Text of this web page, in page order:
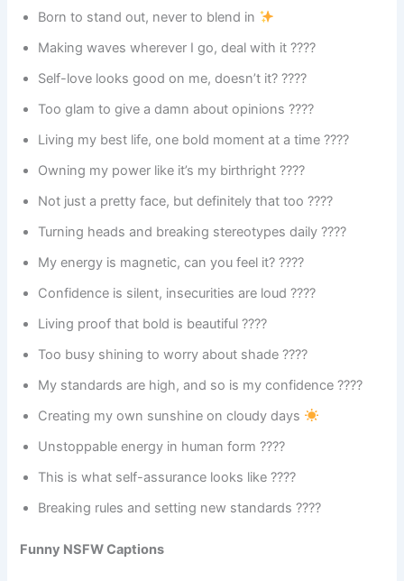
Born to stand out, never to blend in
Making waves wherever I go, deal with it ????
Self-love looks good on me, doesn’t it? ????
Too glam to give a damn about opinions ????
Living my best life, one bold moment at a time ????
Owning my power like it’s my birthright ????
Not just a pretty face, but definitely that too ????
Turning heads and breaking stereotypes daily ????
My energy is magnetic, can you feel it? ????
Confidence is silent, insecurities are loud ????
Living proof that bold is beautiful ????
Too busy shining to worry about shade ????
My standards are high, and so is my confidence ????️
Creating my own sunshine on cloudy days
Unstoppable energy in human form ????
This is what self-assurance looks like ????
Breaking rules and setting new standards ????
Funny NSFW Captions